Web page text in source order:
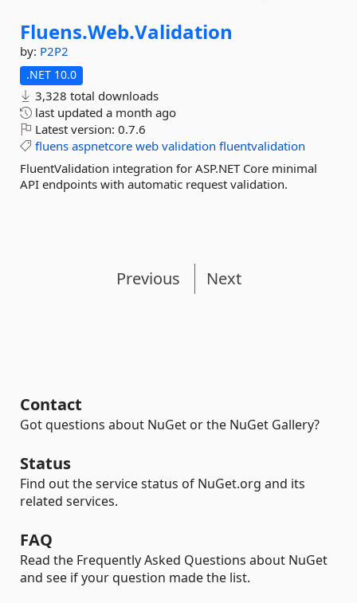
Fluens.Web.Validation
by: P2P2
.NET 10.0
3,328 total downloads
last updated a month ago
Latest version: 0.7.6
fluens aspnetcore web validation fluentvalidation
FluentValidation integration for ASP.NET Core minimal
API endpoints with automatic request validation.
Previous Next
Contact
Got questions about NuGet or the NuGet Gallery?
Status
Find out the service status of NuGet.org and its
related services.
FAQ
Read the Frequently Asked Questions about NuGet
and see if your question made the list.